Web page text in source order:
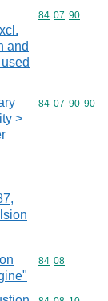
and
Commodity
84 07 90
>
Commodity
84 07 90 90
Commodity
84 08